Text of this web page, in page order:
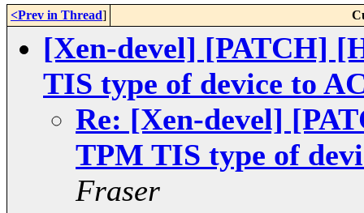
<Prev in Thread]
[Xen-devel] [PATCH]
TIS type of device to
Re: [Xen-devel]
TPM TIS type of
Fraser